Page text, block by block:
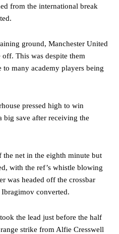
from the international break
ground, Manchester United
This was despite them
many academy players being
pressed high to win
big save after receiving the
net in the eighth minute but
with the ref’s whistle blowing
was headed off the crossbar
converted.
the lead just before the half
strike from Alfie Cresswell